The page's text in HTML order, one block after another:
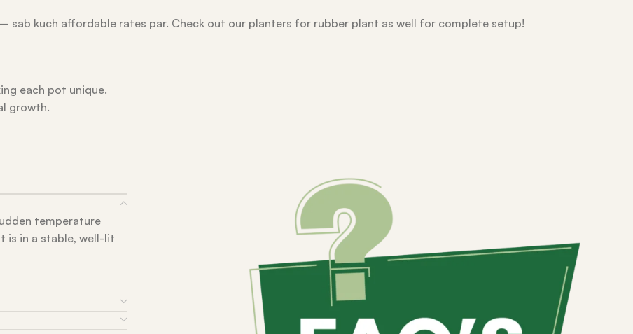
sab kuch affordable rates par. Check out our planters for rubber plant as well for complete setup!
each pot unique.
growth.
temperature
is in a stable, well-lit